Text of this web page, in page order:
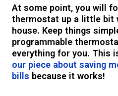
At some point, you will
thermostat up a little bit
house. Keep things
programmable
everything for you. This
our piece about saving
bills because it works!